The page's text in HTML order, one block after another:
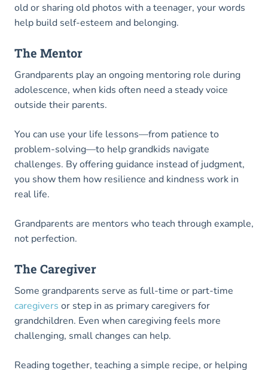
old or sharing old photos with a teenager, your words
help build self-esteem and belonging.
The Mentor
Grandparents play an ongoing mentoring role during
adolescence, when kids often need a steady voice
outside their parents.
You can use your life lessons—from patience to
problem-solving—to help grandkids navigate
challenges. By offering guidance instead of judgment,
you show them how resilience and kindness work in
real life.
Grandparents are mentors who teach through example,
not perfection.
The Caregiver
Some grandparents serve as full-time or part-time
caregivers or step in as primary caregivers for
grandchildren. Even when caregiving feels more
challenging, small changes can help.
Reading together, teaching a simple recipe, or helping